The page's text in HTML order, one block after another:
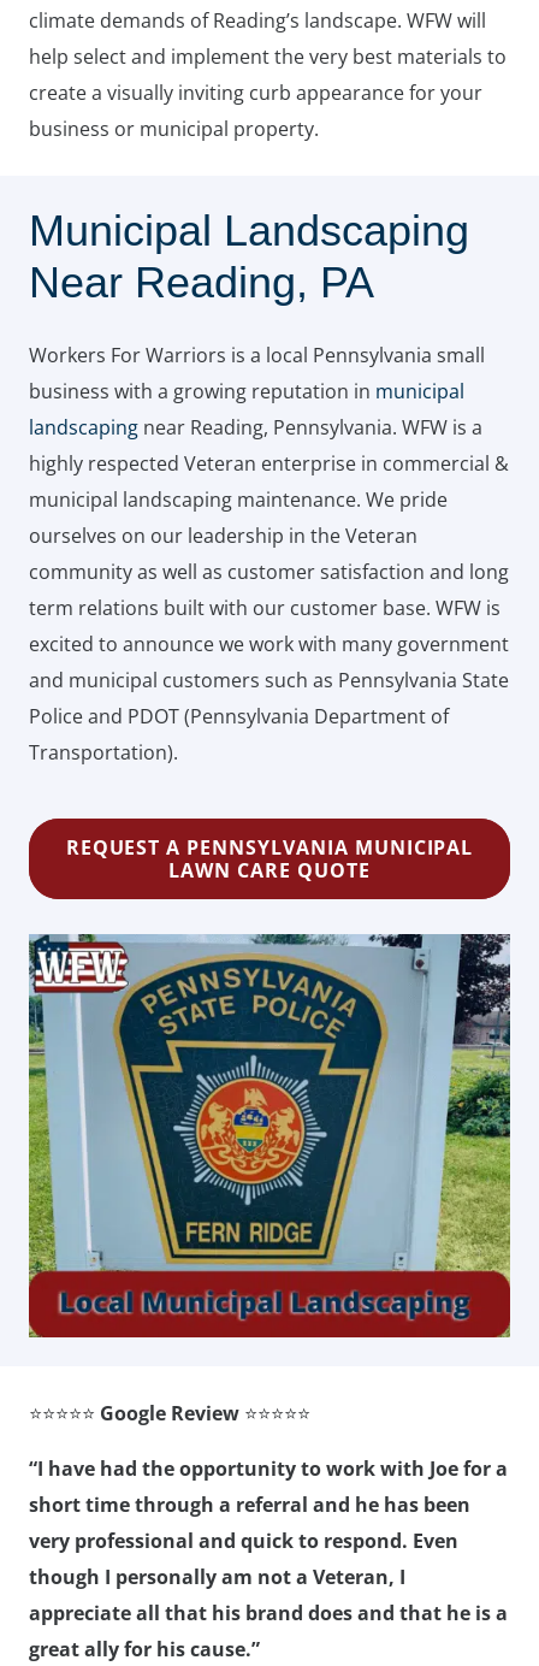
climate demands of Reading’s landscape. WFW will
help select and implement the very best materials to
create a visually inviting curb appearance for your
business or municipal property.
Municipal Landscaping
Near Reading, PA
Workers For Warriors is a local Pennsylvania small
business with a growing reputation in municipal
landscaping near Reading, Pennsylvania. WFW is a
highly respected Veteran enterprise in commercial &
municipal landscaping maintenance. We pride
ourselves on our leadership in the Veteran
community as well as customer satisfaction and long
term relations built with our customer base. WFW is
excited to announce we work with many government
and municipal customers such as Pennsylvania State
Police and PDOT (Pennsylvania Department of
Transportation).
REQUEST A PENNSYLVANIA MUNICIPAL
LAWN CARE QUOTE
⭐⭐⭐⭐⭐ Google Review ⭐⭐⭐⭐⭐
“I have had the opportunity to work with Joe for a
short time through a referral and he has been
very professional and quick to respond. Even
though I personally am not a Veteran, I
appreciate all that his brand does and that he is a
great ally for his cause.”